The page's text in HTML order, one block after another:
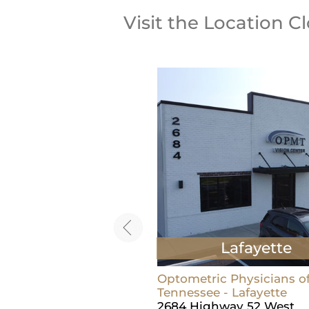
Visit the Location
Lafayette
Optometric Physicians
Tennessee - Lafayette
2684 Highway 52 West